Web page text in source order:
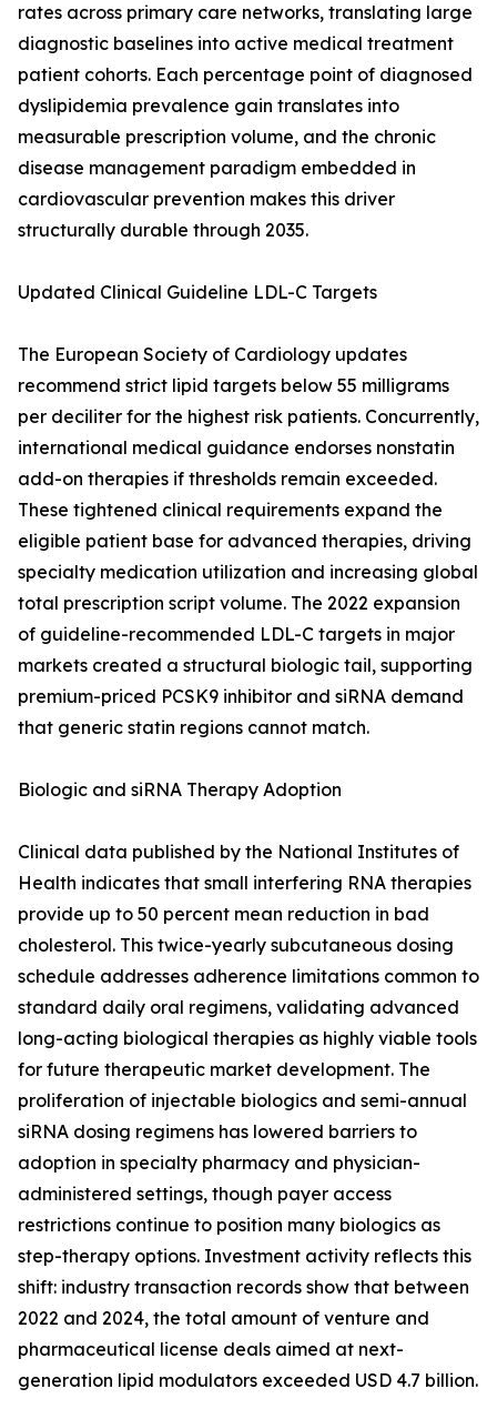
rates across primary care networks, translating large
diagnostic baselines into active medical treatment
patient cohorts. Each percentage point of diagnosed
dyslipidemia prevalence gain translates into
measurable prescription volume, and the chronic
disease management paradigm embedded in
cardiovascular prevention makes this driver
structurally durable through 2035.
Updated Clinical Guideline LDL-C Targets
The European Society of Cardiology updates
recommend strict lipid targets below 55 milligrams
per deciliter for the highest risk patients. Concurrently,
international medical guidance endorses nonstatin
add-on therapies if thresholds remain exceeded.
These tightened clinical requirements expand the
eligible patient base for advanced therapies, driving
specialty medication utilization and increasing global
total prescription script volume. The 2022 expansion
of guideline-recommended LDL-C targets in major
markets created a structural biologic tail, supporting
premium-priced PCSK9 inhibitor and siRNA demand
that generic statin regions cannot match.
Biologic and siRNA Therapy Adoption
Clinical data published by the National Institutes of
Health indicates that small interfering RNA therapies
provide up to 50 percent mean reduction in bad
cholesterol. This twice-yearly subcutaneous dosing
schedule addresses adherence limitations common to
standard daily oral regimens, validating advanced
long-acting biological therapies as highly viable tools
for future therapeutic market development. The
proliferation of injectable biologics and semi-annual
siRNA dosing regimens has lowered barriers to
adoption in specialty pharmacy and physician-
administered settings, though payer access
restrictions continue to position many biologics as
step-therapy options. Investment activity reflects this
shift: industry transaction records show that between
2022 and 2024, the total amount of venture and
pharmaceutical license deals aimed at next-
generation lipid modulators exceeded USD 4.7 billion.